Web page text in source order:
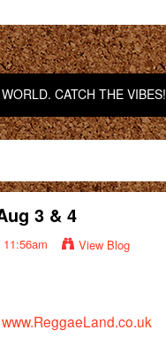
CATCH THE VIBES!
3 & 4
View Blog
www.ReggaeLand.co.uk